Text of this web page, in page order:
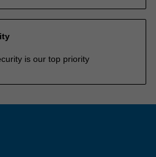
is our top priority